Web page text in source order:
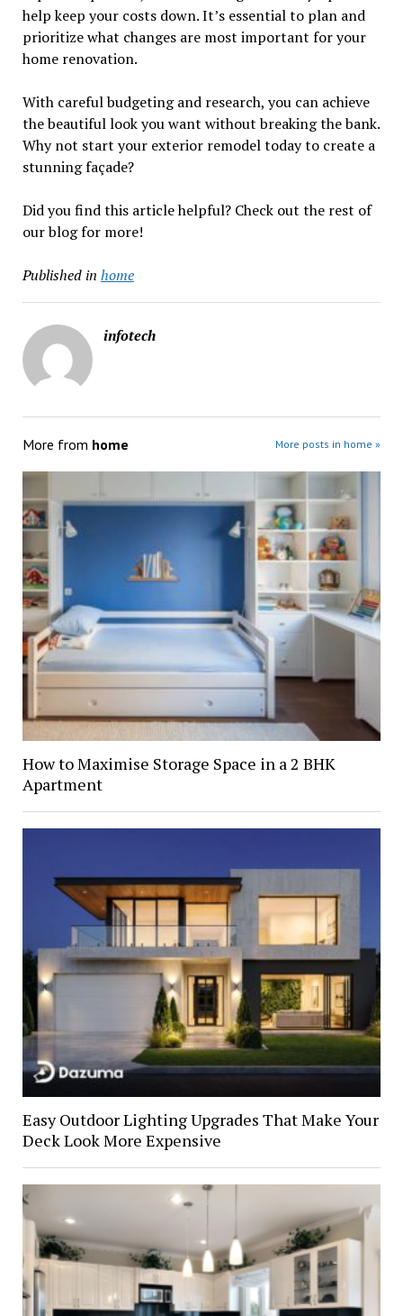
help keep your costs down. It’s essential to plan and
prioritize what changes are most important for your
home renovation.
With careful budgeting and research, you can achieve
the beautiful look you want without breaking the bank.
Why not start your exterior remodel today to create a
stunning façade?
Did you find this article helpful? Check out the rest of
our blog for more!
Published in home
infotech
More from home More posts in home »
How to Maximise Storage Space in a 2 BHK
Apartment
Easy Outdoor Lighting Upgrades That Make Your
Deck Look More Expensive